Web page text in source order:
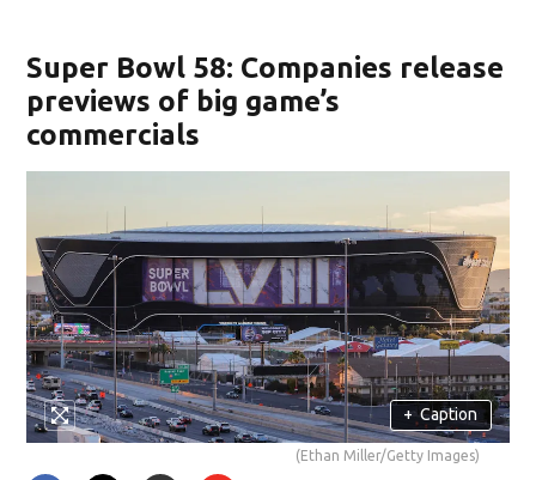
Super Bowl 58: Companies release
previews of big game’s
commercials
+ Caption
(Ethan Miller/Getty Images)